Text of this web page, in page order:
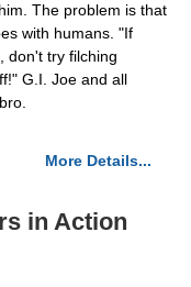
The problem is that
with humans. "If
don't try filching
G.I. Joe and all
More Details...
in Action